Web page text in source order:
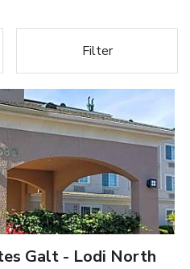
Filter
Galt - Lodi North